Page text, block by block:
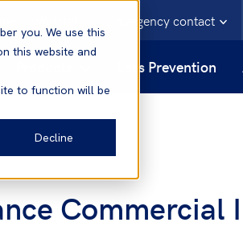
you. We use this
this website and
to function will be
Decline
Emergency contact
Loss Prevention
Commercial